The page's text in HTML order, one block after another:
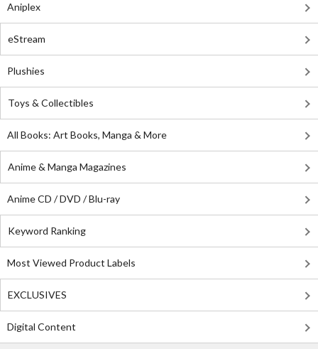
Aniplex
eStream
Plushies
Toys & Collectibles
All Books: Art Books, Manga & More
Anime & Manga Magazines
Anime CD / DVD / Blu-ray
Keyword Ranking
Most Viewed Product Labels
EXCLUSIVES
Digital Content